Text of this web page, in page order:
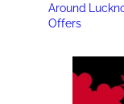
Around
Offers